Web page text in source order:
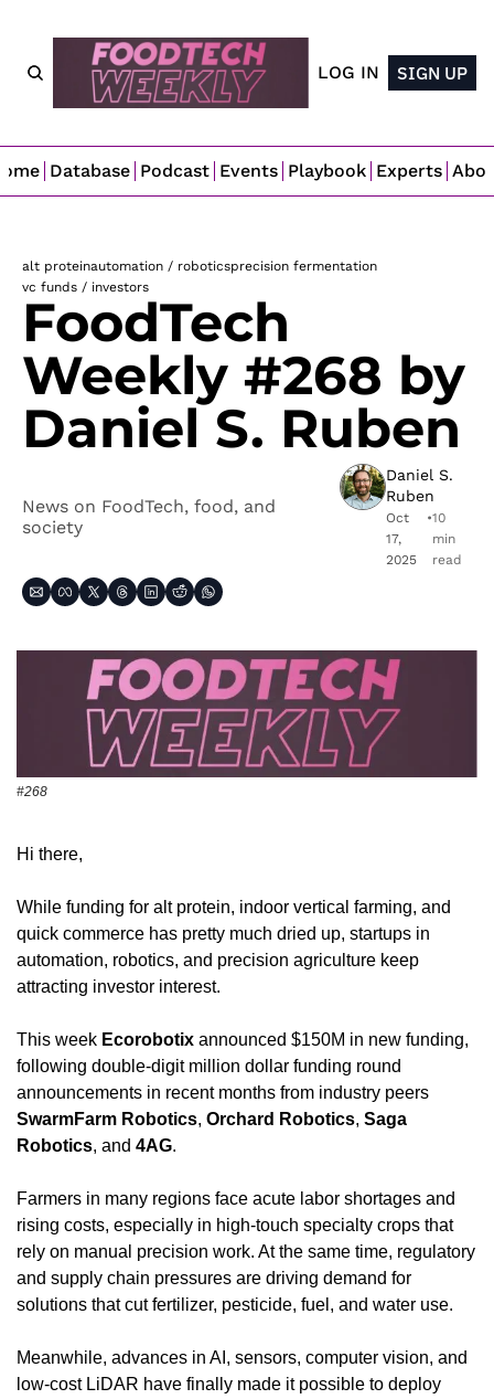
LOG IN SIGN UP
Database Podcast Events Playbook Experts
alt proteinautomation / roboticsprecision fermentation
vc funds / investors
FoodTech
Weekly #268 by
Daniel S. Ruben
News on FoodTech, food, and
society
Daniel S.
Ruben
Oct
17,
2025
•10
min
read
#268
Hi there,
While funding for alt protein, indoor vertical farming, and
quick commerce has pretty much dried up, startups in
automation, robotics, and precision agriculture keep
attracting investor interest.
This week Ecorobotix announced $150M in new funding,
following double-digit million dollar funding round
SwarmFarm Robotics, Orchard Robotics, Saga
Robotics, and 4AG.
Farmers in many regions face acute labor shortages and
rising costs, especially in high-touch specialty crops that
rely on manual precision work. At the same time, regulatory
and supply chain pressures are driving demand for
solutions that cut fertilizer, pesticide, fuel, and water use.
Meanwhile, advances in AI, sensors, computer vision, and
low-cost LiDAR have finally made it possible to deploy